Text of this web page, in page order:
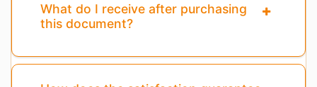
What do I receive after purchasing
this document?